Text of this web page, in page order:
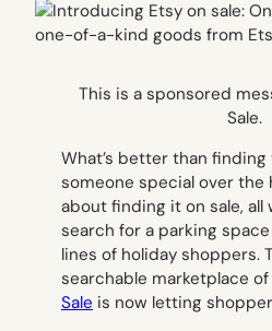
This is a sponsored
Sale.
What’s better than
someone special over the
about finding it on sale,
search for a parking
lines of holiday shoppers.
searchable marketplace of
Sale is now letting